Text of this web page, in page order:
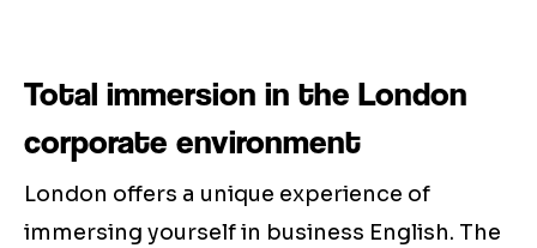
Total immersion in the London
corporate environment
London offers a unique experience of
immersing yourself in business English. The